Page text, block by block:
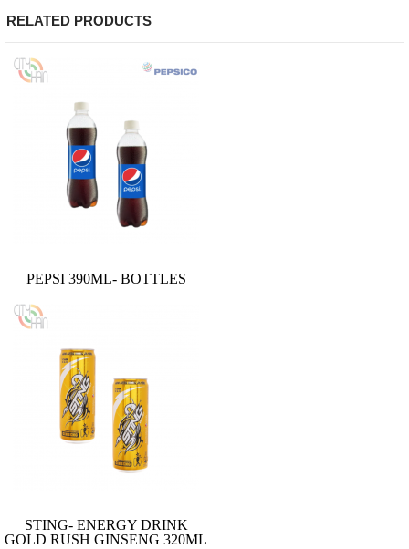
RELATED PRODUCTS
PEPSI 390ML- BOTTLES
STING- ENERGY DRINK
GOLD RUSH GINSENG 320ML